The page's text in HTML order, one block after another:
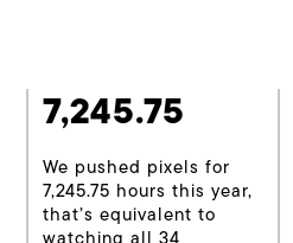
7,245.75
We pushed pixels for
7,245.75 hours this year,
that’s equivalent to